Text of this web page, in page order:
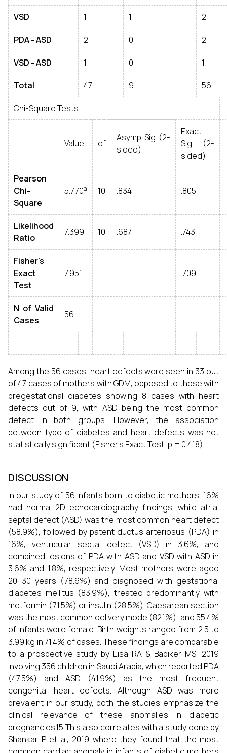
VSD 1 1 2
PDA - ASD 2 0 2
VSD - ASD 1 0 1
Total 47 9 56
Chi-Square Tests
Value df
Asymp. Sig. (2-
sided)
Exact
Sig. (2-
sided)
Pearson
Chi-
Square
5.770a 10 .834 .805
Likelihood
Ratio
7.399 10 .687 .743
Fisher's
Exact
Test
7.951 .709
N of Valid
Cases
56
Among the 56 cases, heart defects were seen in 33 out
of 47 cases of mothers with GDM, opposed to those with
pregestational diabetes showing 8 cases with heart
defects out of 9, with ASD being the most common
defect in both groups. However, the association
between type of diabetes and heart defects was not
statistically significant (Fisher’s Exact Test, p = 0.418).
DISCUSSION
In our study of 56 infants born to diabetic mothers, 16%
had normal 2D echocardiography findings, while atrial
septal defect (ASD) was the most common heart defect
(58.9%), followed by patent ductus arteriosus (PDA) in
16%, ventricular septal defect (VSD) in 3.6%, and
combined lesions of PDA with ASD and VSD with ASD in
3.6% and 1.8%, respectively. Most mothers were aged
20–30 years (78.6%) and diagnosed with gestational
diabetes mellitus (83.9%), treated predominantly with
metformin (71.5%) or insulin (28.5%). Caesarean section
was the most common delivery mode (82.1%), and 55.4%
of infants were female. Birth weights ranged from 2.5 to
3.99 kg in 71.4% of cases. These findings are comparable
to a prospective study by Eisa RA & Babiker MS, 2019
involving 356 children in Saudi Arabia, which reported PDA
(47.5%) and ASD (41.9%) as the most frequent
congenital heart defects. Although ASD was more
prevalent in our study, both the studies emphasize the
clinical relevance of these anomalies in diabetic
pregnancies.15 This also correlates with a study done by
Shankar P et al, 2019 where they found that the most